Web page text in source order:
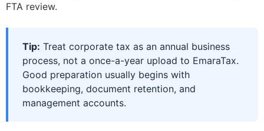
FTA review.
Tip: Treat corporate tax as an annual business
process, not a once-a-year upload to EmaraTax.
Good preparation usually begins with
bookkeeping, document retention, and
management accounts.